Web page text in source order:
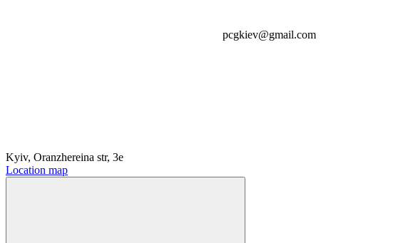
pcgkiev@gmail.com
Kyiv, Oranzhereina str, 3e
Location map